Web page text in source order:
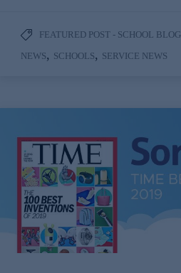
FEATURED POST - SCHOOL BLOG
NEWS, SCHOOLS, SERVICE NEWS